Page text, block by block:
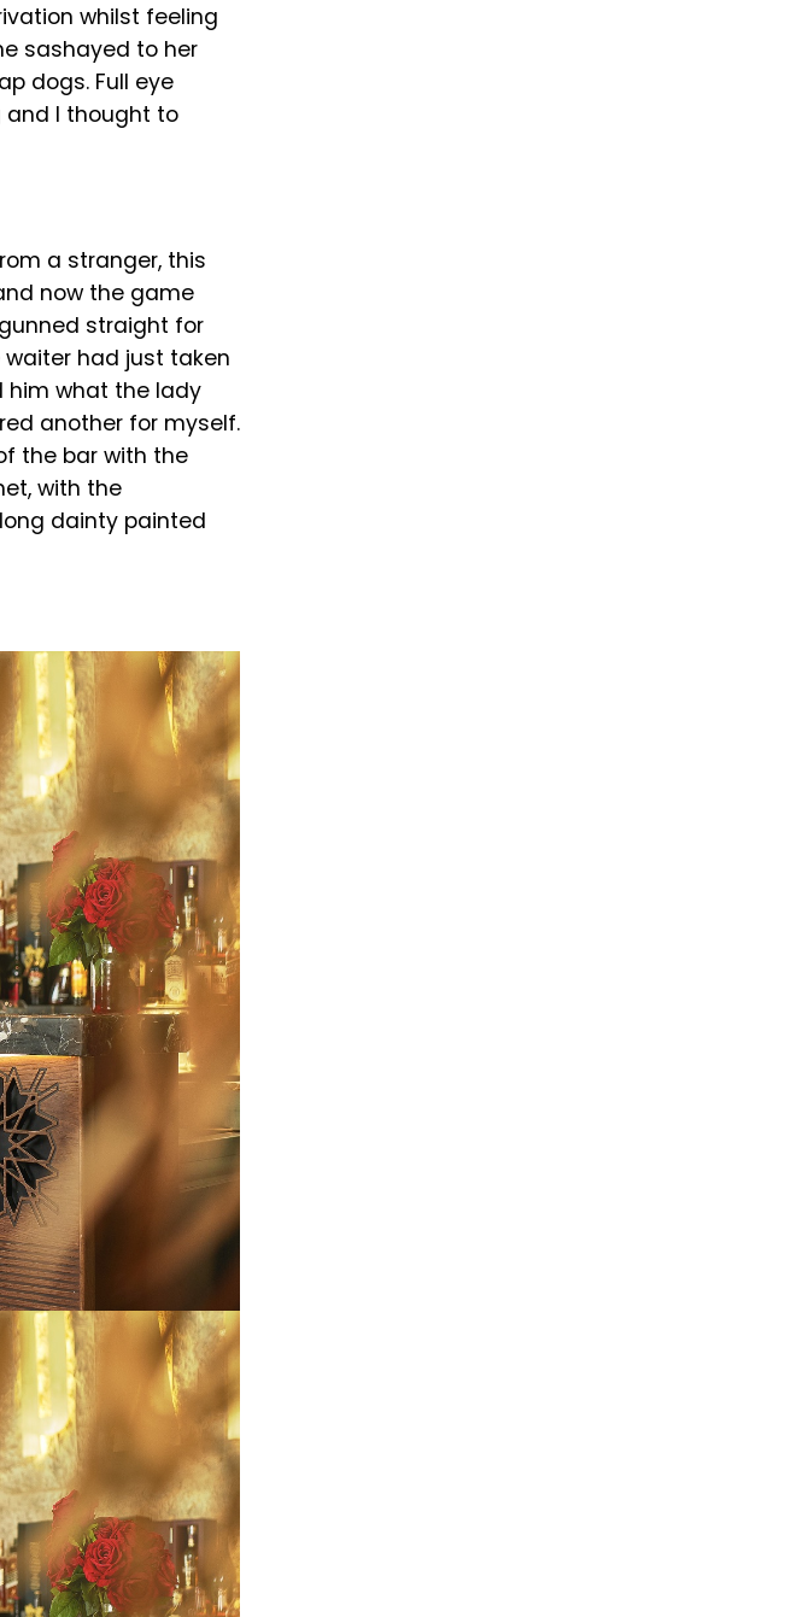
whilst feeling
sashayed to her
dogs. Full eye
and I thought to
a stranger, this
now the game
straight for
had just taken
him what the lady
another for myself.
the bar with the
with the
dainty painted